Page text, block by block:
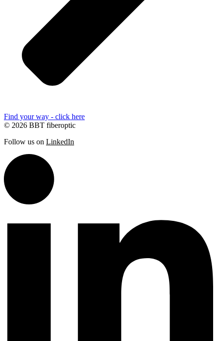
Find your way - click here
© 2026 BBT fiberoptic
Follow us on LinkedIn